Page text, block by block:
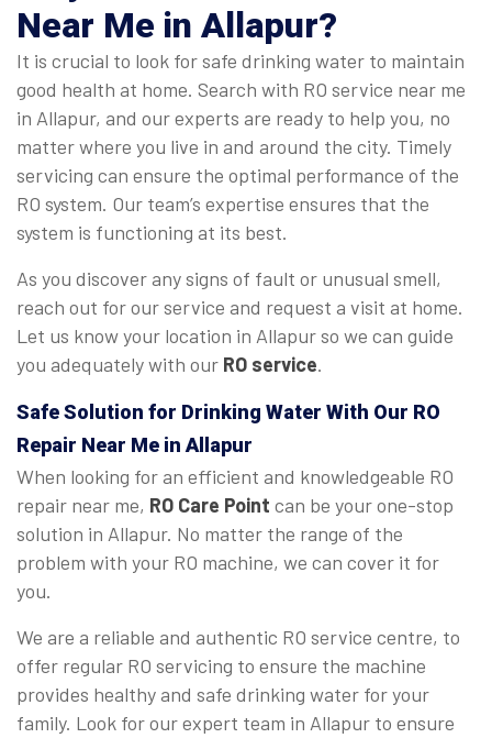
Near Me in Allapur?
It is crucial to look for safe drinking water to maintain
good health at home. Search with RO service near me
in Allapur, and our experts are ready to help you, no
matter where you live in and around the city. Timely
servicing can ensure the optimal performance of the
RO system. Our team’s expertise ensures that the
system is functioning at its best.
As you discover any signs of fault or unusual smell,
reach out for our service and request a visit at home.
Let us know your location in Allapur so we can guide
you adequately with our RO service.
Safe Solution for Drinking Water With Our RO
Repair Near Me in Allapur
When looking for an efficient and knowledgeable RO
repair near me, RO Care Point can be your one-stop
solution in Allapur. No matter the range of the
problem with your RO machine, we can cover it for
you.
We are a reliable and authentic RO service centre, to
offer regular RO servicing to ensure the machine
provides healthy and safe drinking water for your
family. Look for our expert team in Allapur to ensure